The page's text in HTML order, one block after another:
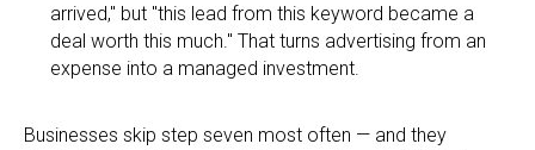
arrived," but "this lead from this keyword became a
deal worth this much." That turns advertising from an
expense into a managed investment.
Businesses skip step seven most often — and they